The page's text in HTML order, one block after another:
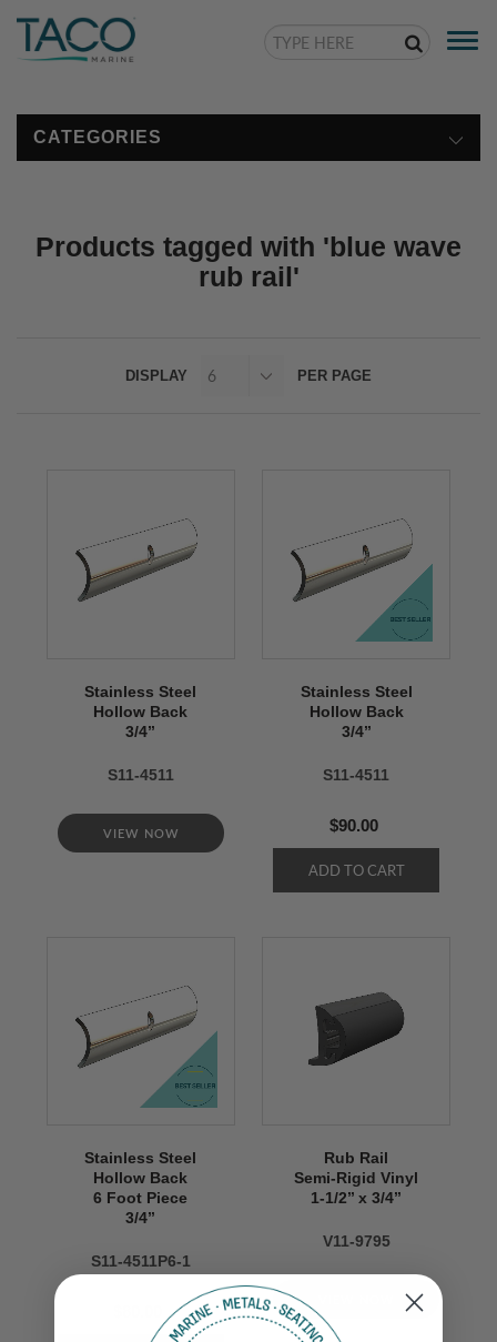
CATEGORIES
Products tagged with 'blue wave
rub rail'
DISPLAY PER PAGE
Stainless Steel
Hollow Back
3/4’’
S11-4511
VIEW NOW
Stainless Steel
Hollow Back
3/4’’
S11-4511
$90.00
Stainless Steel
Hollow Back
6 Foot Piece
3/4’’
S11-4511P6-1
Rub Rail
Semi-Rigid Vinyl
1-1/2’’ x 3/4’’
V11-9795